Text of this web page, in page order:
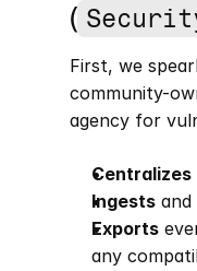
(
First, we
community-
agency for
Centralizes
Ingests and
Exports
any